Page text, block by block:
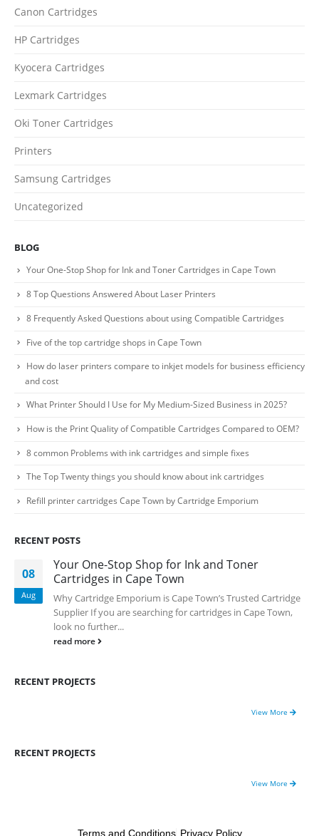
Canon Cartridges
HP Cartridges
Kyocera Cartridges
Lexmark Cartridges
Oki Toner Cartridges
Printers
Samsung Cartridges
Uncategorized
BLOG
Your One-Stop Shop for Ink and Toner Cartridges in Cape Town
8 Top Questions Answered About Laser Printers
8 Frequently Asked Questions about using Compatible Cartridges
Five of the top cartridge shops in Cape Town
How do laser printers compare to inkjet models for business efficiency
and cost
What Printer Should I Use for My Medium-Sized Business in 2025?
How is the Print Quality of Compatible Cartridges Compared to OEM?
8 common Problems with ink cartridges and simple fixes
The Top Twenty things you should know about ink cartridges
Refill printer cartridges Cape Town by Cartridge Emporium
RECENT POSTS
08
Aug
Your One-Stop Shop for Ink and Toner
Cartridges in Cape Town
Why Cartridge Emporium is Cape Town’s Trusted Cartridge
Supplier If you are searching for cartridges in Cape Town,
look no further...
read more
RECENT PROJECTS
View More
RECENT PROJECTS
View More
0217611080 or 0878029996
sales@cartridgeemporium.co.za
Address
99 Gabriel Road
PRODUCTS
HP CF411A Cyan Toner Cartridge Reman
R750.00
450.00
out of 5
R750.00
0out of 5
R500.00
Terms and Conditions Privacy Policy